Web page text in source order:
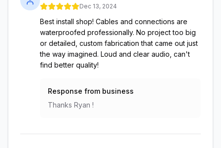
Dec 13, 2024
Best install shop! Cables and connections are
waterproofed professionally. No project too big
or detailed, custom fabrication that came out just
the way imagined. Loud and clear audio, can't
find better quality!
Response from business
Thanks Ryan !